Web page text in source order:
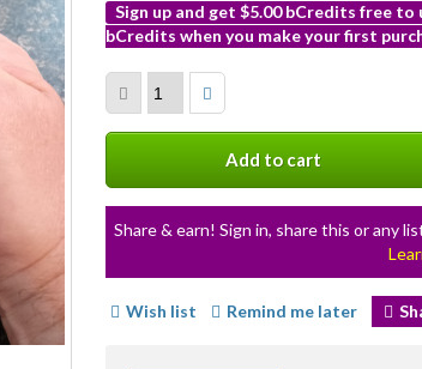
Sign up and get $5.00 bCredits free
bCredits when you make your first
info
Add to cart
Share & earn! Sign in, share this or any
Wish list Remind me later